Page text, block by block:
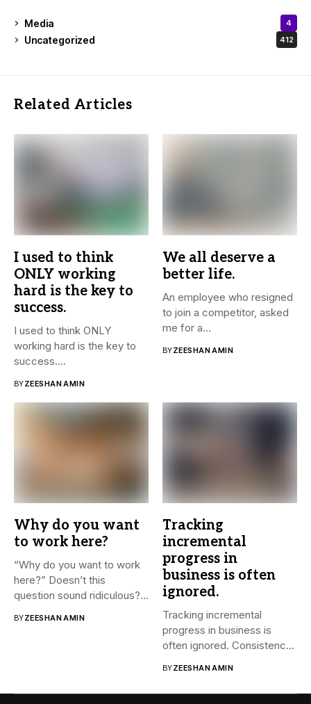
Media 4
Uncategorized 412
Related Articles
I used to think
ONLY working
hard is the key to
success.
I used to think ONLY
working hard is the key to
success....
BYZEESHAN AMIN
We all deserve a
better life.
An employee who resigned
to join a competitor, asked
me for a...
BYZEESHAN AMIN
Why do you want
to work here?
“Why do you want to work
here?” Doesn’t this
question sound ridiculous?...
BYZEESHAN AMIN
Tracking
incremental
progress in
business is often
ignored.
Tracking incremental
progress in business is
often ignored. Consistency
BYZEESHAN AMIN